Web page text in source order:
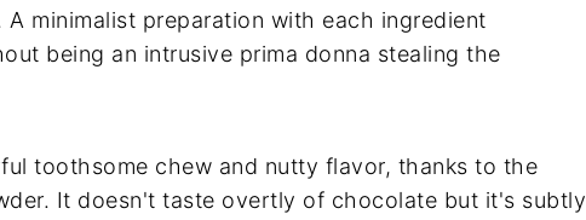
A minimalist preparation with each ingredient
being an intrusive prima donna stealing the
toothsome chew and nutty flavor, thanks to the
It doesn't taste overtly of chocolate but it's subtly